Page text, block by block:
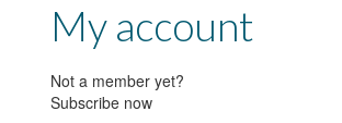
My account
Not a member yet?
Subscribe now